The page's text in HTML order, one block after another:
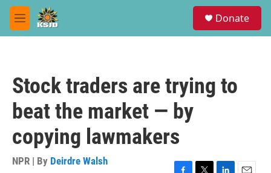
Skip to main content
M
e
Donate
Stock traders are trying to
beat the market — by
copying lawmakers
NPR | By Deirdre Walsh